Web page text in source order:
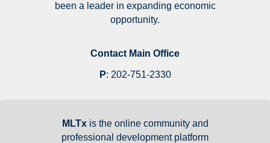
been a leader in expanding economic
opportunity.
Contact Main Office
P: 202-751-2330
MLTxis the online community and
professional development platform